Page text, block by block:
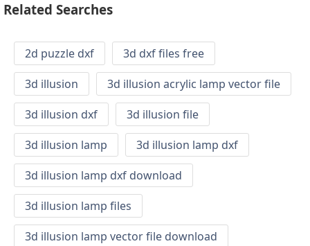
Related Searches
2d puzzle dxf
3d dxf files free
3d illusion
3d illusion acrylic lamp vector file
3d illusion dxf
3d illusion file
3d illusion lamp
3d illusion lamp dxf
3d illusion lamp dxf download
3d illusion lamp files
3d illusion lamp vector file download